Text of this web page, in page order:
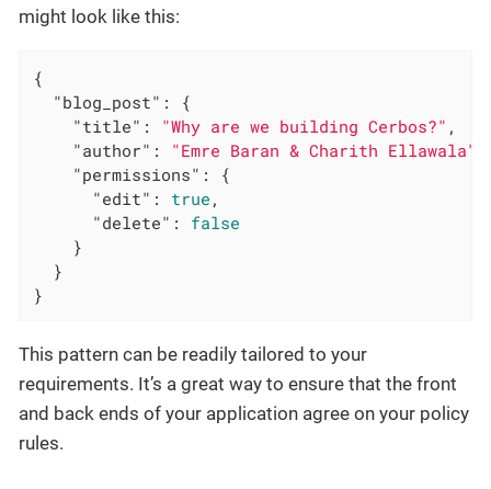
might look like this:
{
"blog_post" : {
"title" : "Why are we building Cerbos?" ,
"author" : "Emre Baran & Charith Ellawala"
"permissions" : {
"edit" : true ,
"delete" : false
    }
  }
}
This pattern can be readily tailored to your
requirements. It’s a great way to ensure that the front
and back ends of your application agree on your policy
rules.